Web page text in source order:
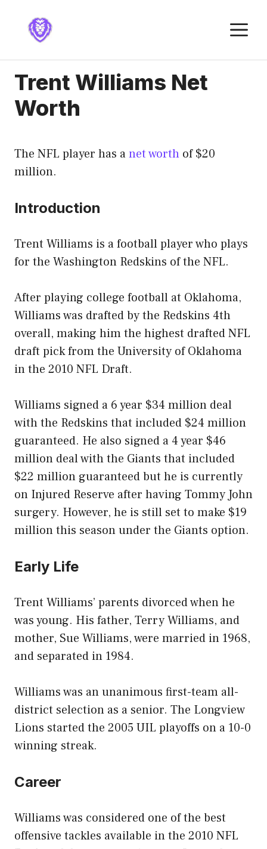
content
Trent Williams Net
Worth
The NFL player has anet worth of $20
million.
Introduction
Trent Williams is a football player who plays
for the Washington Redskins of the NFL.
After playing college football at Oklahoma,
Williams was drafted by the Redskins 4th
overall, making him the highest drafted NFL
draft pick from the University of Oklahoma
in the 2010 NFL Draft.
Williams signed a 6 year $34 million deal
with the Redskins that included $24 million
guaranteed. He also signed a 4 year $46
million deal with the Giants that included
$22 million guaranteed but he is currently
on Injured Reserve after having Tommy John
surgery. However, he is still set to make $19
million this season under the Giants option.
Early Life
Trent Williams’ parents divorced when he
was young. His father, Terry Williams, and
mother, Sue Williams, were married in 1968,
and separated in 1984.
Williams was an unanimous first-team all-
district selection as a senior. The Longview
Lions started the 2005 UIL playoffs on a 10-0
winning streak.
Career
Williams was considered one of the best
offensive tackles available in the 2010 NFL